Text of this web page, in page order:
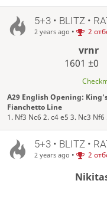
5+3 • BLITZ •
2 years ago • 2
vrnr
1601 ±0
A29 English Opening:
Fianchetto Line
1. Nf3 Nc6 2. c4 e5 3. Nc3 Nf6
5+3 • BLITZ •
2 years ago • 2